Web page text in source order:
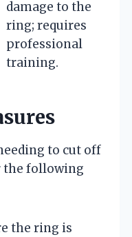
damage to the
ring; requires
professional
training.
to cut off
the following
the ring is